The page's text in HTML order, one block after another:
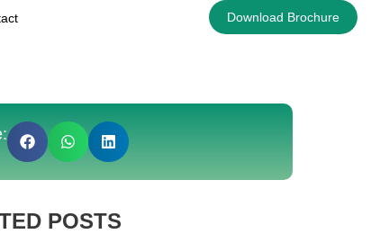
Download Brochure
POSTS